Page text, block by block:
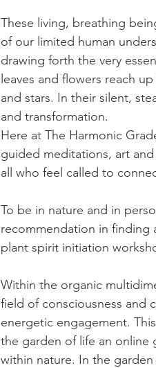
These living, breathing
of our limited human
drawing forth the very
leaves and flowers reach
and stars. In their silent,
and transformation.
Here at The Harmonic
guided meditations, art
all who feel called to
To be in nature and in
recommendation in finding
plant spirit initiation
Within the organic
field of consciousness and
energetic engagement.
the garden of life an online
within nature. In the